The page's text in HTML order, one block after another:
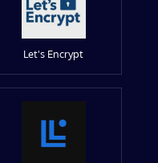
Let's Encrypt